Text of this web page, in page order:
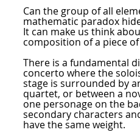
Can the group of all
mathematic paradox
It can make us think
composition of a piece
There is a fundamental
concerto where the
stage is surrounded by
quartet, or between a
one personage on the
secondary characters
have the same weight.